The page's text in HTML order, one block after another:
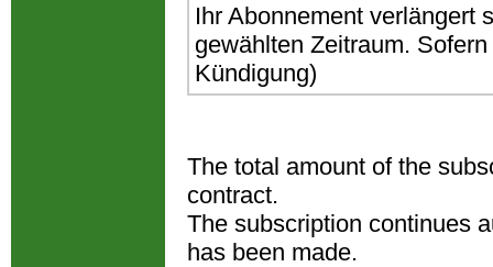
Ihr Abonnement verlängert
gewählten Zeitraum.
Kündigung)
The total amount of the
contract.
The subscription continues
has been made.